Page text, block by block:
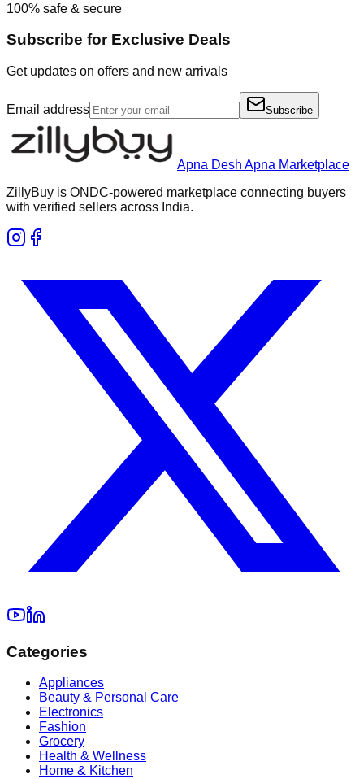
100% safe & secure
Subscribe for Exclusive Deals
Get updates on offers and new arrivals
Email address Subscribe
Apna Desh Apna Marketplace
ZillyBuy is ONDC-powered marketplace connecting buyers
with verified sellers across India.
Categories
Appliances
Beauty & Personal Care
Electronics
Fashion
Grocery
Health & Wellness
Home & Kitchen